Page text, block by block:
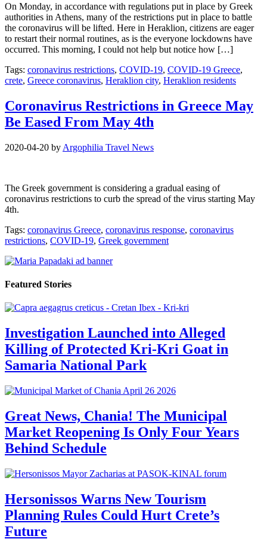
On Monday, in accordance with regulations put in place by Greek
authorities in Athens, many of the restrictions put in place to battle
the coronavirus will be lifted. Here in Heraklion, citizens are eager
to restart their normal routines, as is the everyone lockdowns have
occurred. This morning, I could not help but notice how […]
Tags: coronavirus restrictions, COVID-19, COVID-19 Greece,
crete, Greece coronavirus, Heraklion city, Heraklion residents
Coronavirus Restrictions in Greece May
Be Eased From May 4th
2020-04-20 by Argophilia Travel News
The Greek government is considering a gradual easing of
coronavirus restrictions to curb the spread of the virus starting May
4th.
Tags: coronavirus Greece, coronavirus response, coronavirus
restrictions, COVID-19, Greek government
Featured Stories
Investigation Launched into Alleged
Killing of Protected Kri-Kri Goat in
Samaria National Park
Great News, Chania! The Municipal
Market Reopening Is Only Four Years
Behind Schedule
Hersonissos Warns New Tourism
Planning Rules Could Hurt Crete’s
Future